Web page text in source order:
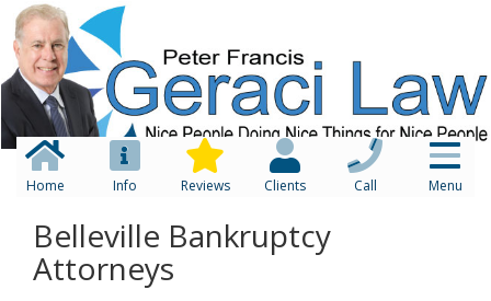
Home Info Reviews Clients Call Menu
Belleville Bankruptcy
Attorneys